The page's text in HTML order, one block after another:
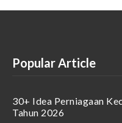
Popular Article
30+ Idea Perniagaan
Tahun 2026